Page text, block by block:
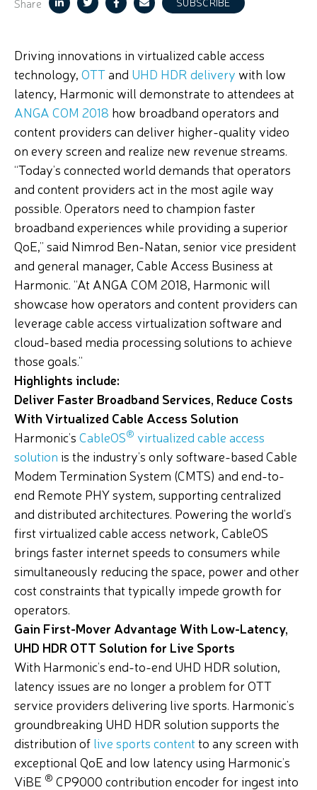
Driving innovations in virtualized cable access
technology, OTTand UHD HDR delivery with low
latency, Harmonic will demonstrate to attendees at
ANGA COM 2018 how broadband operators and
content providers can deliver higher-quality video
on every screen and realize new revenue streams.
“Today’s connected world demands that operators
and content providers act in the most agile way
possible. Operators need to champion faster
broadband experiences while providing a superior
QoE,” said Nimrod Ben-Natan, senior vice president
and general manager, Cable Access Business at
Harmonic. “At ANGA COM 2018, Harmonic will
showcase how operators and content providers can
leverage cable access virtualization software and
cloud-based media processing solutions to achieve
those goals.”
Highlights include:
Deliver Faster Broadband Services, Reduce Costs
With Virtualized Cable Access Solution
Harmonic’s CableOS® virtualized cable access
solution is the industry’s only software-based Cable
Modem Termination System (CMTS) and end-to-
end Remote PHY system, supporting centralized
and distributed architectures. Powering the world’s
first virtualized cable access network, CableOS
brings faster internet speeds to consumers while
simultaneously reducing the space, power and other
cost constraints that typically impede growth for
operators.
Gain First-Mover Advantage With Low-Latency,
UHD HDR OTT Solution for Live Sports
With Harmonic’s end-to-end UHD HDR solution,
latency issues are no longer a problem for OTT
service providers delivering live sports. Harmonic’s
groundbreaking UHD HDR solution supports the
distribution of live sports contentto any screen with
exceptional QoE and low latency using Harmonic’s
ViBE ® CP9000 contribution encoder for ingest into